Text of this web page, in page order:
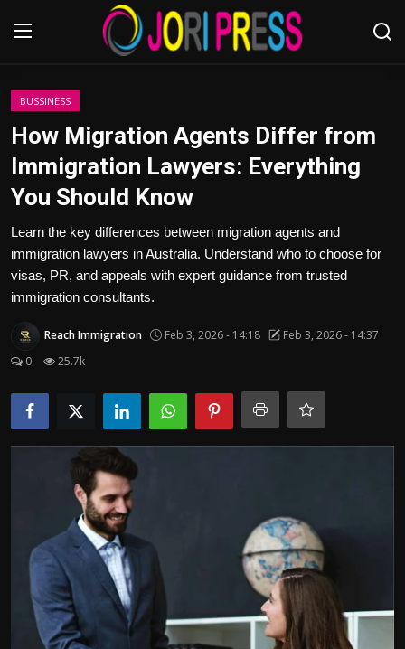
Login
Advertisement
Trending News
About us
Contact us
Politics
Tips and Tricks
BUSSINESS
How Migration Agents Differ from
Immigration Lawyers: Everything
You Should Know
Learn the key differences between migration agents and
immigration lawyers in Australia. Understand who to choose for
visas, PR, and appeals with expert guidance from trusted
immigration consultants.
Reach Immigration Feb 3, 2026 - 14:18
Feb 3, 2026 - 14:37
0
25.7k